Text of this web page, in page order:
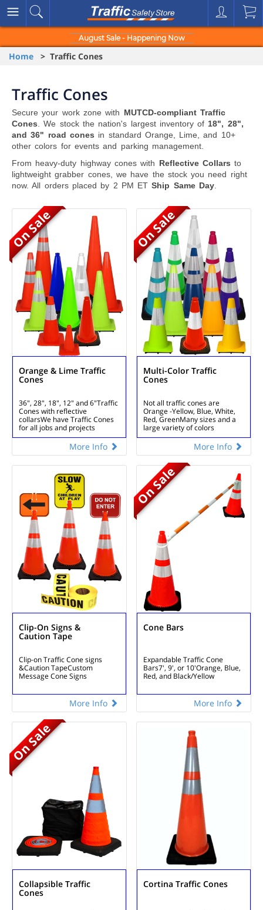
August Sale - Happening Now
Home > Traffic Cones
Traffic Cones
Secure your work zone with MUTCD-compliant Traffic
Cones . We stock the nation's largest inventory of 18", 28",
and 36" road cones in standard Orange, Lime, and 10+
other colors for events and parking management.
From heavy-duty highway cones with Reflective Collars to
lightweight grabber cones, we have the stock you need right
now. All orders placed by 2 PM ETShip Same Day
On Sale
Orange & Lime Traffic
Cones
36", 28", 18", 12" and 6"Traffic
Cones with reflective
collarsWe have Traffic Cones
for all jobs and projects
More Info
On Sale
Multi-Color Traffic
Cones
Not all traffic cones are
Orange -Yellow, Blue, White,
Red, GreenMany sizes and a
large variety of colors
More Info
Clip-On Signs &
Caution Tape
Clip-on Traffic Cone signs
&Caution TapeCustom
Message Cone Signs
More Info
On Sale
Cone Bars
Expandable Traffic Cone
Bars7', 9', or 10'Orange, Blue,
Red, and Black/Yellow
More Info
On Sale
Collapsible Traffic
Cones
Cortina Traffic Cones